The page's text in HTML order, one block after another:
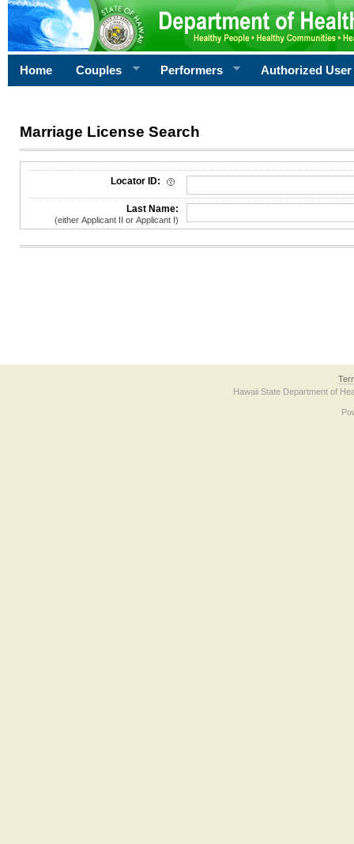
Home Couples Performers Authorized User
Marriage License Search
License Search Criteria
Locator ID:
Last Name:
(either Applicant II or Applicant I)
Hawaii State Department of